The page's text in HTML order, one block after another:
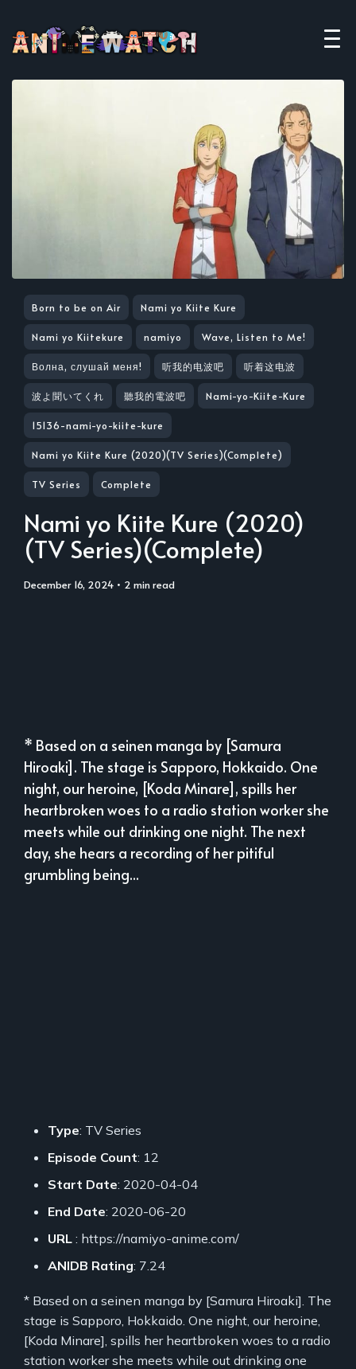
Born to be on Air Nami yo Kiite Kure
Nami yo Kiitekure namiyo Wave, Listen to Me!
Волна, слушай меня! 听我的电波吧 听着这电波
波よ聞いてくれ 聽我的電波吧 Nami-yo-Kiite-Kure
15136-nami-yo-kiite-kure
Nami yo Kiite Kure (2020)(TV Series)(Complete)
TV Series Complete
Nami yo Kiite Kure (2020)
(TV Series)(Complete)
December 16, 2024 • 2 min read
* Based on a seinen manga by [Samura
Hiroaki]. The stage is Sapporo, Hokkaido. One
night, our heroine, [Koda Minare], spills her
heartbroken woes to a radio station worker she
meets while out drinking one night. The next
day, she hears a recording of her pitiful
grumbling being...
Type: TV Series
Episode Count: 12
Start Date: 2020-04-04
End Date: 2020-06-20
URL : https://namiyo-anime.com/
ANIDB Rating: 7.24
* Based on a seinen manga by [Samura Hiroaki]. The
stage is Sapporo, Hokkaido. One night, our heroine,
[Koda Minare], spills her heartbroken woes to a radio
station worker she meets while out drinking one